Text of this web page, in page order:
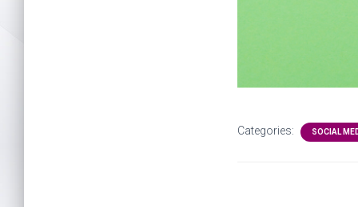
Categories: SOCIAL